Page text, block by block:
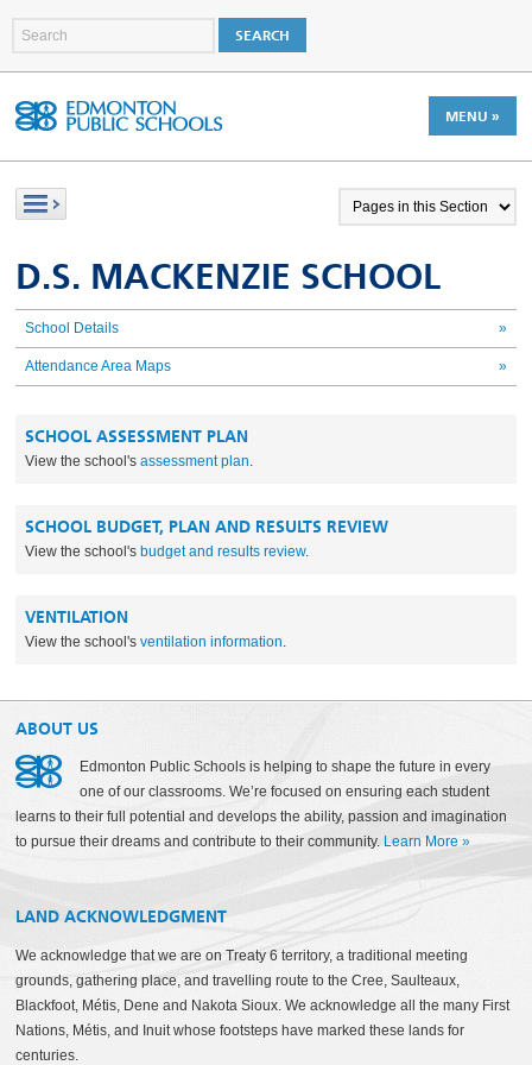
MENU »
D.S. MACKENZIE SCHOOL
School Details »
Attendance Area Maps »
SCHOOL ASSESSMENT PLAN
View the school'sassessment plan.
SCHOOL BUDGET, PLAN AND RESULTS REVIEW
View the school's budget and results review.
VENTILATION
View the school'sventilation information.
ABOUT US
Edmonton Public Schools is helping to shape the future in every
one of our classrooms. We’re focused on ensuring each student
learns to their full potential and develops the ability, passion and imagination
to pursue their dreams and contribute to their community. Learn More »
LAND ACKNOWLEDGMENT
We acknowledge that we are on Treaty 6 territory, a traditional meeting
grounds, gathering place, and travelling route to the Cree, Saulteaux,
Blackfoot, Métis, Dene and Nakota Sioux. We acknowledge all the many First
Nations, Métis, and Inuit whose footsteps have marked these lands for
centuries.